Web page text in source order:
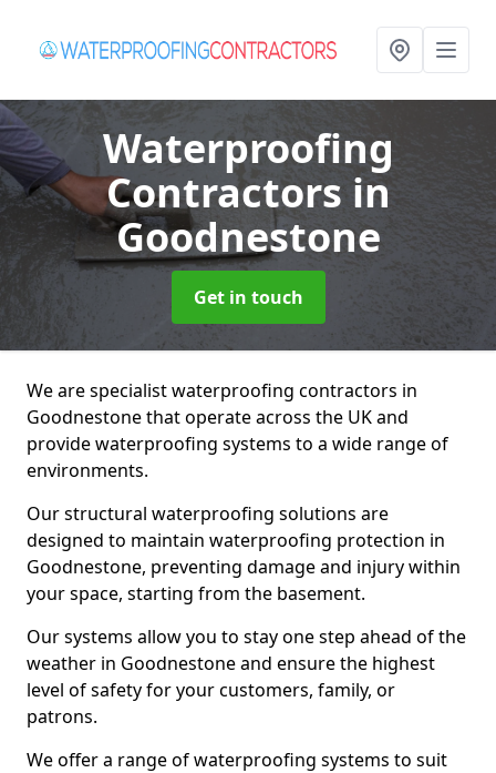
Waterproofing
Contractors in
Goodnestone
Get in touch
We are specialist waterproofing contractors in
Goodnestone that operate across the UK and
provide waterproofing systems to a wide range of
environments.
Our structural waterproofing solutions are
designed to maintain waterproofing protection in
Goodnestone, preventing damage and injury within
your space, starting from the basement.
Our systems allow you to stay one step ahead of the
weather in Goodnestone and ensure the highest
level of safety for your customers, family, or
patrons.
We offer a range of waterproofing systems to suit